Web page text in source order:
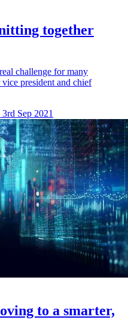
together
challenge for many
president and chief
Sep 2021
to a smarter,